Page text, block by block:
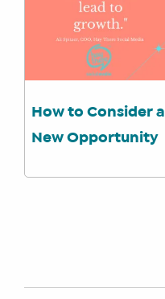
How to Consider a
New Opportunity